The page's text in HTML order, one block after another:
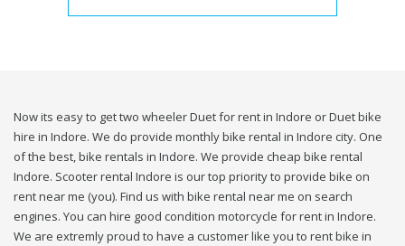
Now its easy to get two wheeler Duet for rent in Indore or Duet bike
hire in Indore. We do provide monthly bike rental in Indore city. One
of the best, bike rentals in Indore. We provide cheap bike rental
Indore. Scooter rental Indore is our top priority to provide bike on
rent near me (you). Find us with bike rental near me on search
engines. You can hire good condition motorcycle for rent in Indore.
We are extremly proud to have a customer like you to rent bike in